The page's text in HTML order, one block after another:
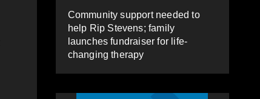
Community support needed to
help Rip Stevens; family
launches fundraiser for life-
changing therapy